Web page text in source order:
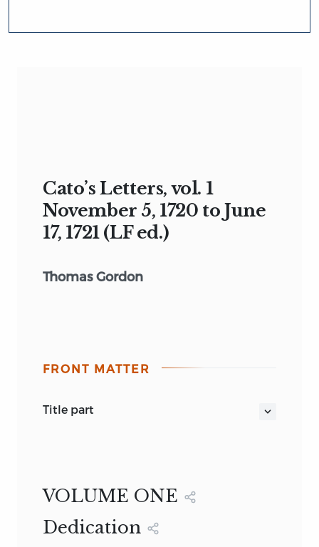
Cato’s Letters, vol. 1
November 5, 1720 to June
17, 1721 (LF ed.)
Thomas Gordon
FRONT MATTER
title part
1755
VOLUME ONE
Dedication